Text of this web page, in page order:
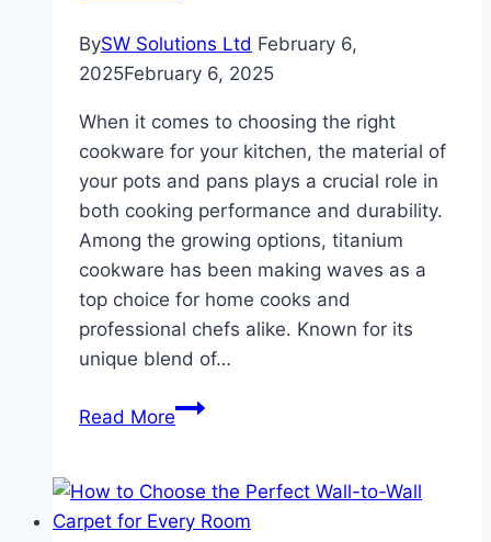
BySW Solutions Ltd February 6,
2025February 6, 2025
When it comes to choosing the right
cookware for your kitchen, the material of
your pots and pans plays a crucial role in
both cooking performance and durability.
Among the growing options, titanium
cookware has been making waves as a
top choice for home cooks and
professional chefs alike. Known for its
unique blend of…
Read MoreWhy
Is
a